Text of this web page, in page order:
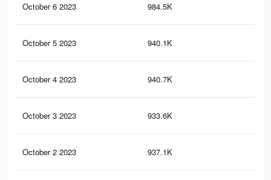
October 6 2023 984.5K
October 5 2023 940.1K
October 4 2023 940.7K
October 3 2023 933.6K
October 2 2023 937.1K